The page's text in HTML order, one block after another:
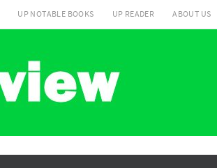
UP NOTABLE BOOKS UP READER ABOUT US